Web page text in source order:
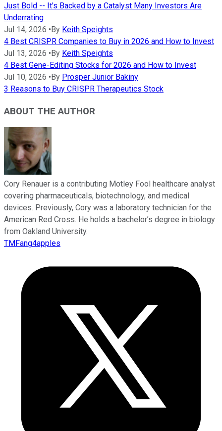
Just Bold -- It's Backed by a Catalyst Many Investors Are
Underrating
Jul 14, 2026 •By Keith Speights
4 Best CRISPR Companies to Buy in 2026 and How to Invest
Jul 13, 2026 •By Keith Speights
4 Best Gene-Editing Stocks for 2026 and How to Invest
Jul 10, 2026 •By Prosper Junior Bakiny
3 Reasons to Buy CRISPR Therapeutics Stock
ABOUT THE AUTHOR
Cory Renauer is a contributing Motley Fool healthcare analyst
covering pharmaceuticals, biotechnology, and medical
devices. Previously, Cory was a laboratory technician for the
American Red Cross. He holds a bachelor’s degree in biology
from Oakland University.
TMFang4apples